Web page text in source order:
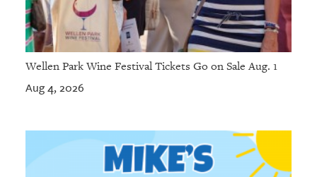
Wellen Park Wine Festival Tickets Go on Sale Aug. 1
Aug 4, 2026